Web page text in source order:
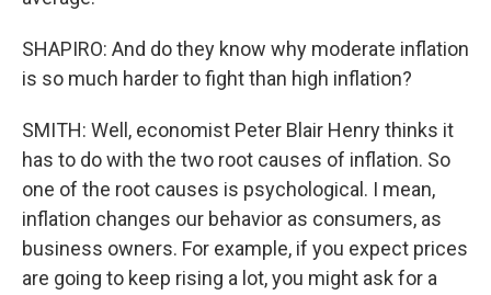
SHAPIRO: And do they know why moderate inflation
is so much harder to fight than high inflation?
SMITH: Well, economist Peter Blair Henry thinks it
has to do with the two root causes of inflation. So
one of the root causes is psychological. I mean,
inflation changes our behavior as consumers, as
business owners. For example, if you expect prices
are going to keep rising a lot, you might ask for a